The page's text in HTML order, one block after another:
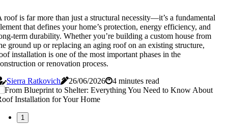
roof is far more than just a structural necessity—it’s a fundamental
that defines your home’s protection, energy efficiency, and
term durability. Whether you’re building a custom house from
ground up or replacing an aging roof on an existing structure,
installation is one of the most important phases in the
or renovation process.
Sierra Ratkovich
26/06/2026 4 minutes read
1